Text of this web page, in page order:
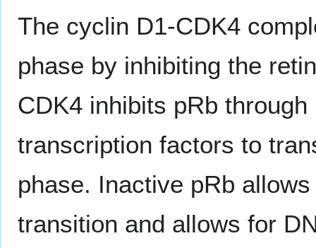
The cyclin D1-CDK4
phase by inhibiting the
CDK4 inhibits pRb
transcription factors to
phase. Inactive pRb
transition and allows for